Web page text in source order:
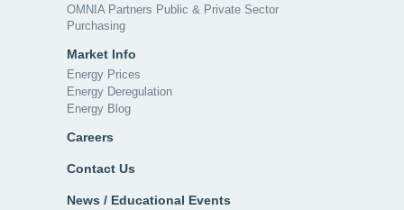
OMNIA Partners Public & Private Sector
Purchasing
Market Info
Energy Prices
Energy Deregulation
Energy Blog
Careers
Contact Us
News / Educational Events